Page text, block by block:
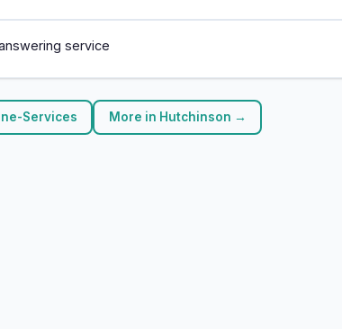
service
Services More in Hutchinson →